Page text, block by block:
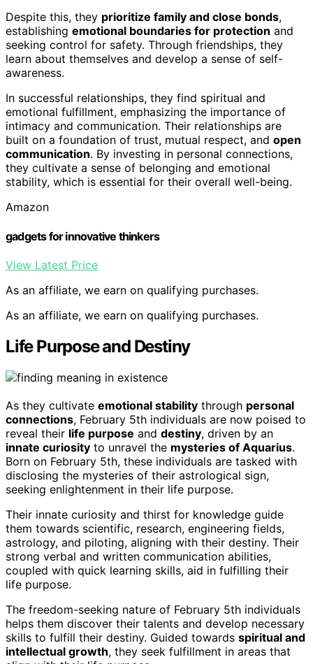
Despite this, they prioritize family and close bonds,
establishing emotional boundaries for protection and
seeking control for safety. Through friendships, they
learn about themselves and develop a sense of self-
awareness.
In successful relationships, they find spiritual and
emotional fulfillment, emphasizing the importance of
intimacy and communication. Their relationships are
built on a foundation of trust, mutual respect, and open
communication. By investing in personal connections,
they cultivate a sense of belonging and emotional
stability, which is essential for their overall well-being.
Amazon
gadgets for innovative thinkers
View Latest Price
As an affiliate, we earn on qualifying purchases.
As an affiliate, we earn on qualifying purchases.
Life Purpose and Destiny
As they cultivate emotional stability through personal
connections, February 5th individuals are now poised to
reveal their life purpose and destiny, driven by an
innate curiosity to unravel the mysteries of Aquarius.
Born on February 5th, these individuals are tasked with
disclosing the mysteries of their astrological sign,
seeking enlightenment in their life purpose.
Their innate curiosity and thirst for knowledge guide
them towards scientific, research, engineering fields,
astrology, and piloting, aligning with their destiny. Their
strong verbal and written communication abilities,
coupled with quick learning skills, aid in fulfilling their
life purpose.
The freedom-seeking nature of February 5th individuals
helps them discover their talents and develop necessary
skills to fulfill their destiny. Guided towards spiritual and
intellectual growth, they seek fulfillment in areas that